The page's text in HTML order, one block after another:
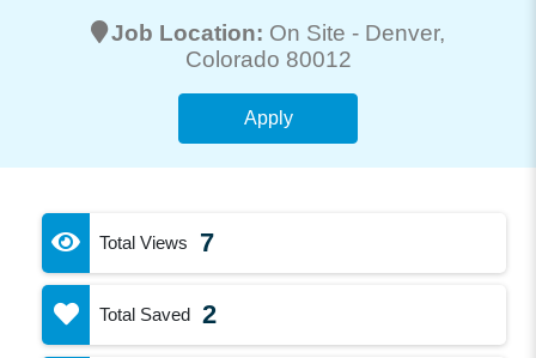
Job Location: On Site - Denver,
Colorado 80012
Apply
Total Views 7
Total Saved 2